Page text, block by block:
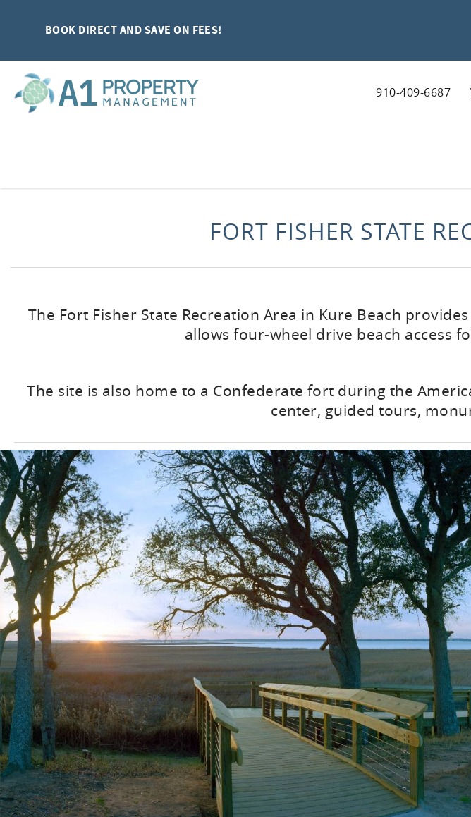
BOOK DIRECT AND SAVE ON FEES!
910-409-6687
FORT FISHER STATE
The Fort Fisher State Recreation Area in Kure Beach
allows four-wheel drive beach access
The site is also home to a Confederate fort during the
center, guided tours,